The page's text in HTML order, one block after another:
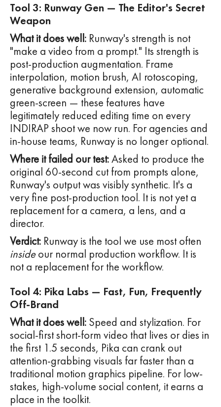
Tool 3: Runway Gen — The Editor's Secret
Weapon
What it does well: Runway's strength is not
"make a video from a prompt." Its strength is
post-production augmentation. Frame
interpolation, motion brush, AI rotoscoping,
generative background extension, automatic
green-screen — these features have
legitimately reduced editing time on every
INDIRAP shoot we now run. For agencies and
in-house teams, Runway is no longer optional.
Where it failed our test:Asked to produce the
original 60-second cut from prompts alone,
Runway's output was visibly synthetic. It's a
very fine post-production tool. It is not yet a
replacement for a camera, a lens, and a
director.
Verdict: Runway is the tool we use most often
insideour normal production workflow. It is
not a replacement for the workflow.
Tool 4: Pika Labs — Fast, Fun, Frequently
Off-Brand
What it does well: Speed and stylization. For
social-first short-form video that lives or dies in
the first 1.5 seconds, Pika can crank out
attention-grabbing visuals far faster than a
traditional motion graphics pipeline. For low-
stakes, high-volume social content, it earns a
place in the toolkit.